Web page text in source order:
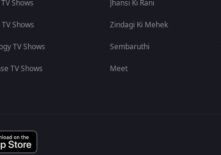
Shows
Shows
TV Shows
TV Shows
Jhansi Ki Rani
Zindagi Ki Mehek
Sembaruthi
Meet